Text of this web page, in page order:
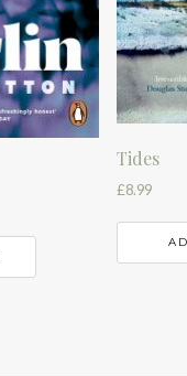
Tides
£8.99